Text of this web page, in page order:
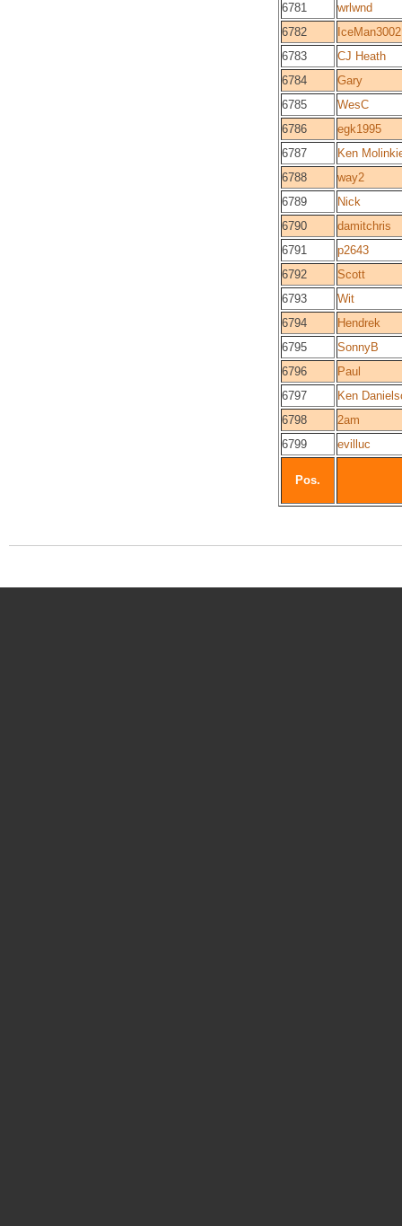
6781
wrlwnd
6782
IceMan3002
6783
CJ Heath
6784
Gary
6785
WesC
6786
egk1995
6787
Ken
6788
way2
6789
Nick
6790
damitchris
6791
p2643
6792
Scott
6793
Wit
6794
Hendrek
6795
SonnyB
6796
Paul
6797
Ken
6798
2am
6799
evilluc
Pos.